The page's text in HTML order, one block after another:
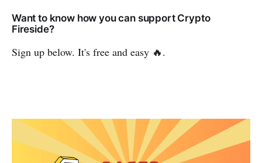
Want to know how you can support Crypto
Fireside?
Sign up below. It's free and easy 🔥.